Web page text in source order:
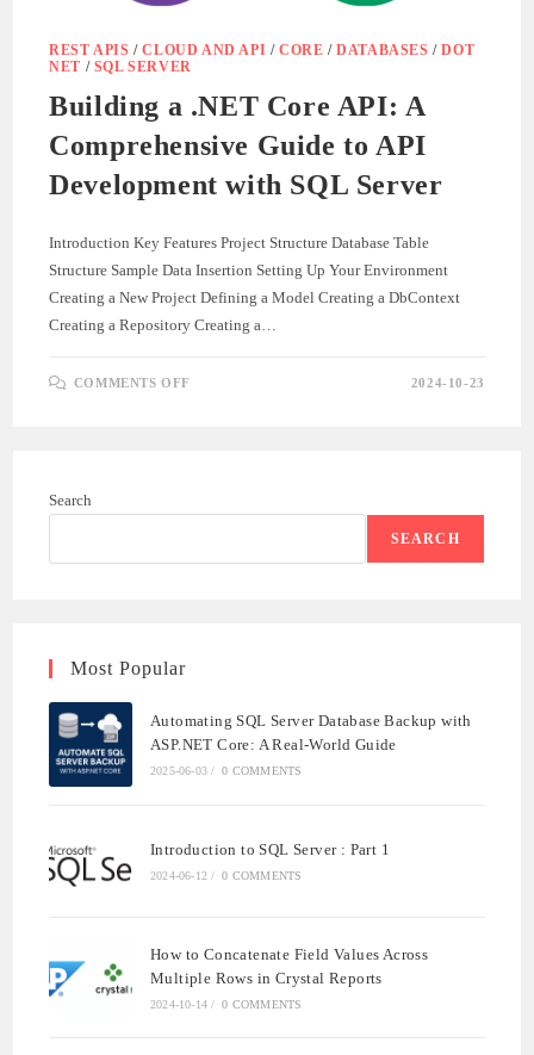
REST APIS /CLOUD AND API /CORE /DATABASES /DOT
NET / SQL SERVER
Building a .NET Core API: A
Comprehensive Guide to API
Development with SQL Server
Introduction Key Features Project Structure Database Table
Structure Sample Data Insertion Setting Up Your Environment
Creating a New Project Defining a Model Creating a DbContext
Creating a Repository Creating a…
COMMENTS OFF
WITH
2024-10-23
Search
SEARCH
Most Popular
Automating SQL Server Database Backup with
ASP.NET Core: A Real-World Guide
2025-06-03 / 0 COMMENTS
Introduction to SQL Server : Part 1
2024-06-12 / 0 COMMENTS
How to Concatenate Field Values Across
Multiple Rows in Crystal Reports
2024-10-14 / 0 COMMENTS